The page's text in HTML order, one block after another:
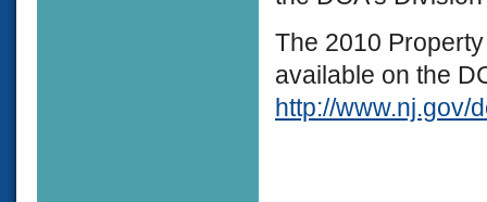
The 2010
available on the
http://www.nj.gov/